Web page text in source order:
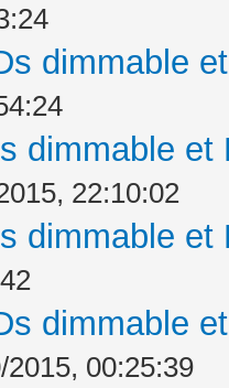
dimmable
dimmable
22:10:02
dimmable
dimmable
2015, 00:25:39